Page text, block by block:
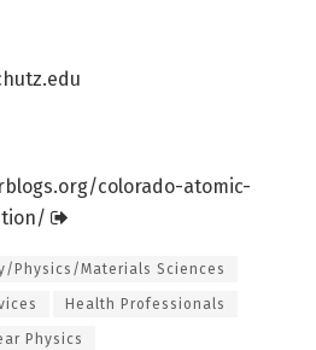
org/colorado-atomic-
Physics/Materials Sciences
Health Professionals
Physics